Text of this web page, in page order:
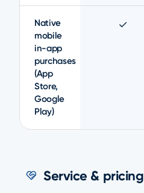
Native
mobile
in-app
purchases
(App
Store,
Google
Play)
✓
Service & pricing